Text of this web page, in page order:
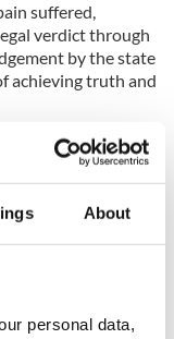
About
personal data,
suffered,
verdict through
by the state
achieving truth and